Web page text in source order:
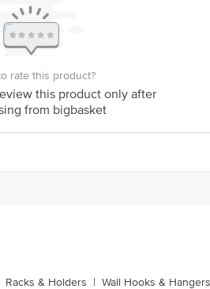
rate this product?
this product only after
from bigbasket
Racks & Holders | Wall Hooks & Hangers